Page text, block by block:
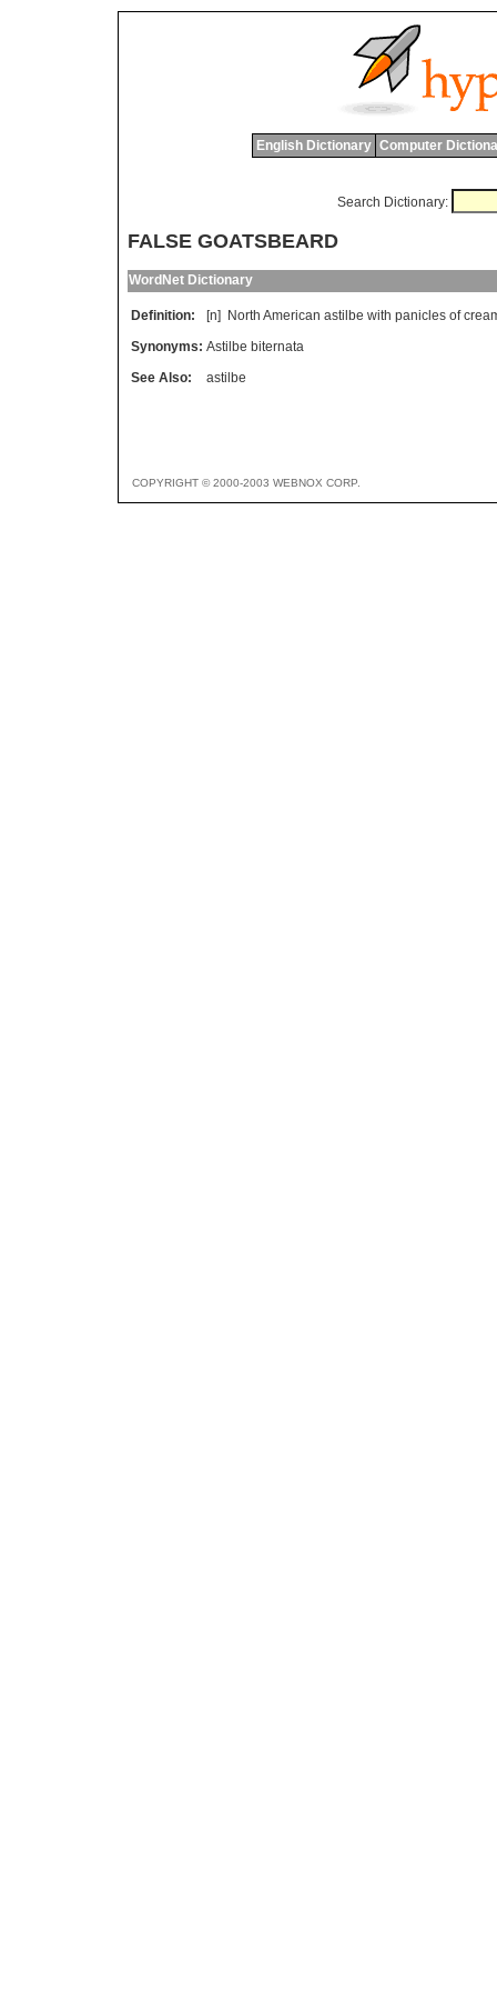
English Dictionary Computer
Search Dictionary:
FALSE GOATSBEARD
WordNet Dictionary
Definition: [n] North American astilbe with panicles of
Synonyms: Astilbe biternata
See Also:
astilbe
COPYRIGHT © 2000-2003 WEBNOX CORP.